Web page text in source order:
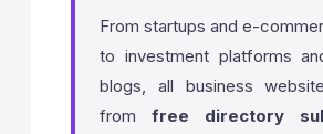
From startups and e-
to investment platforms
blogs, all business
from free directory